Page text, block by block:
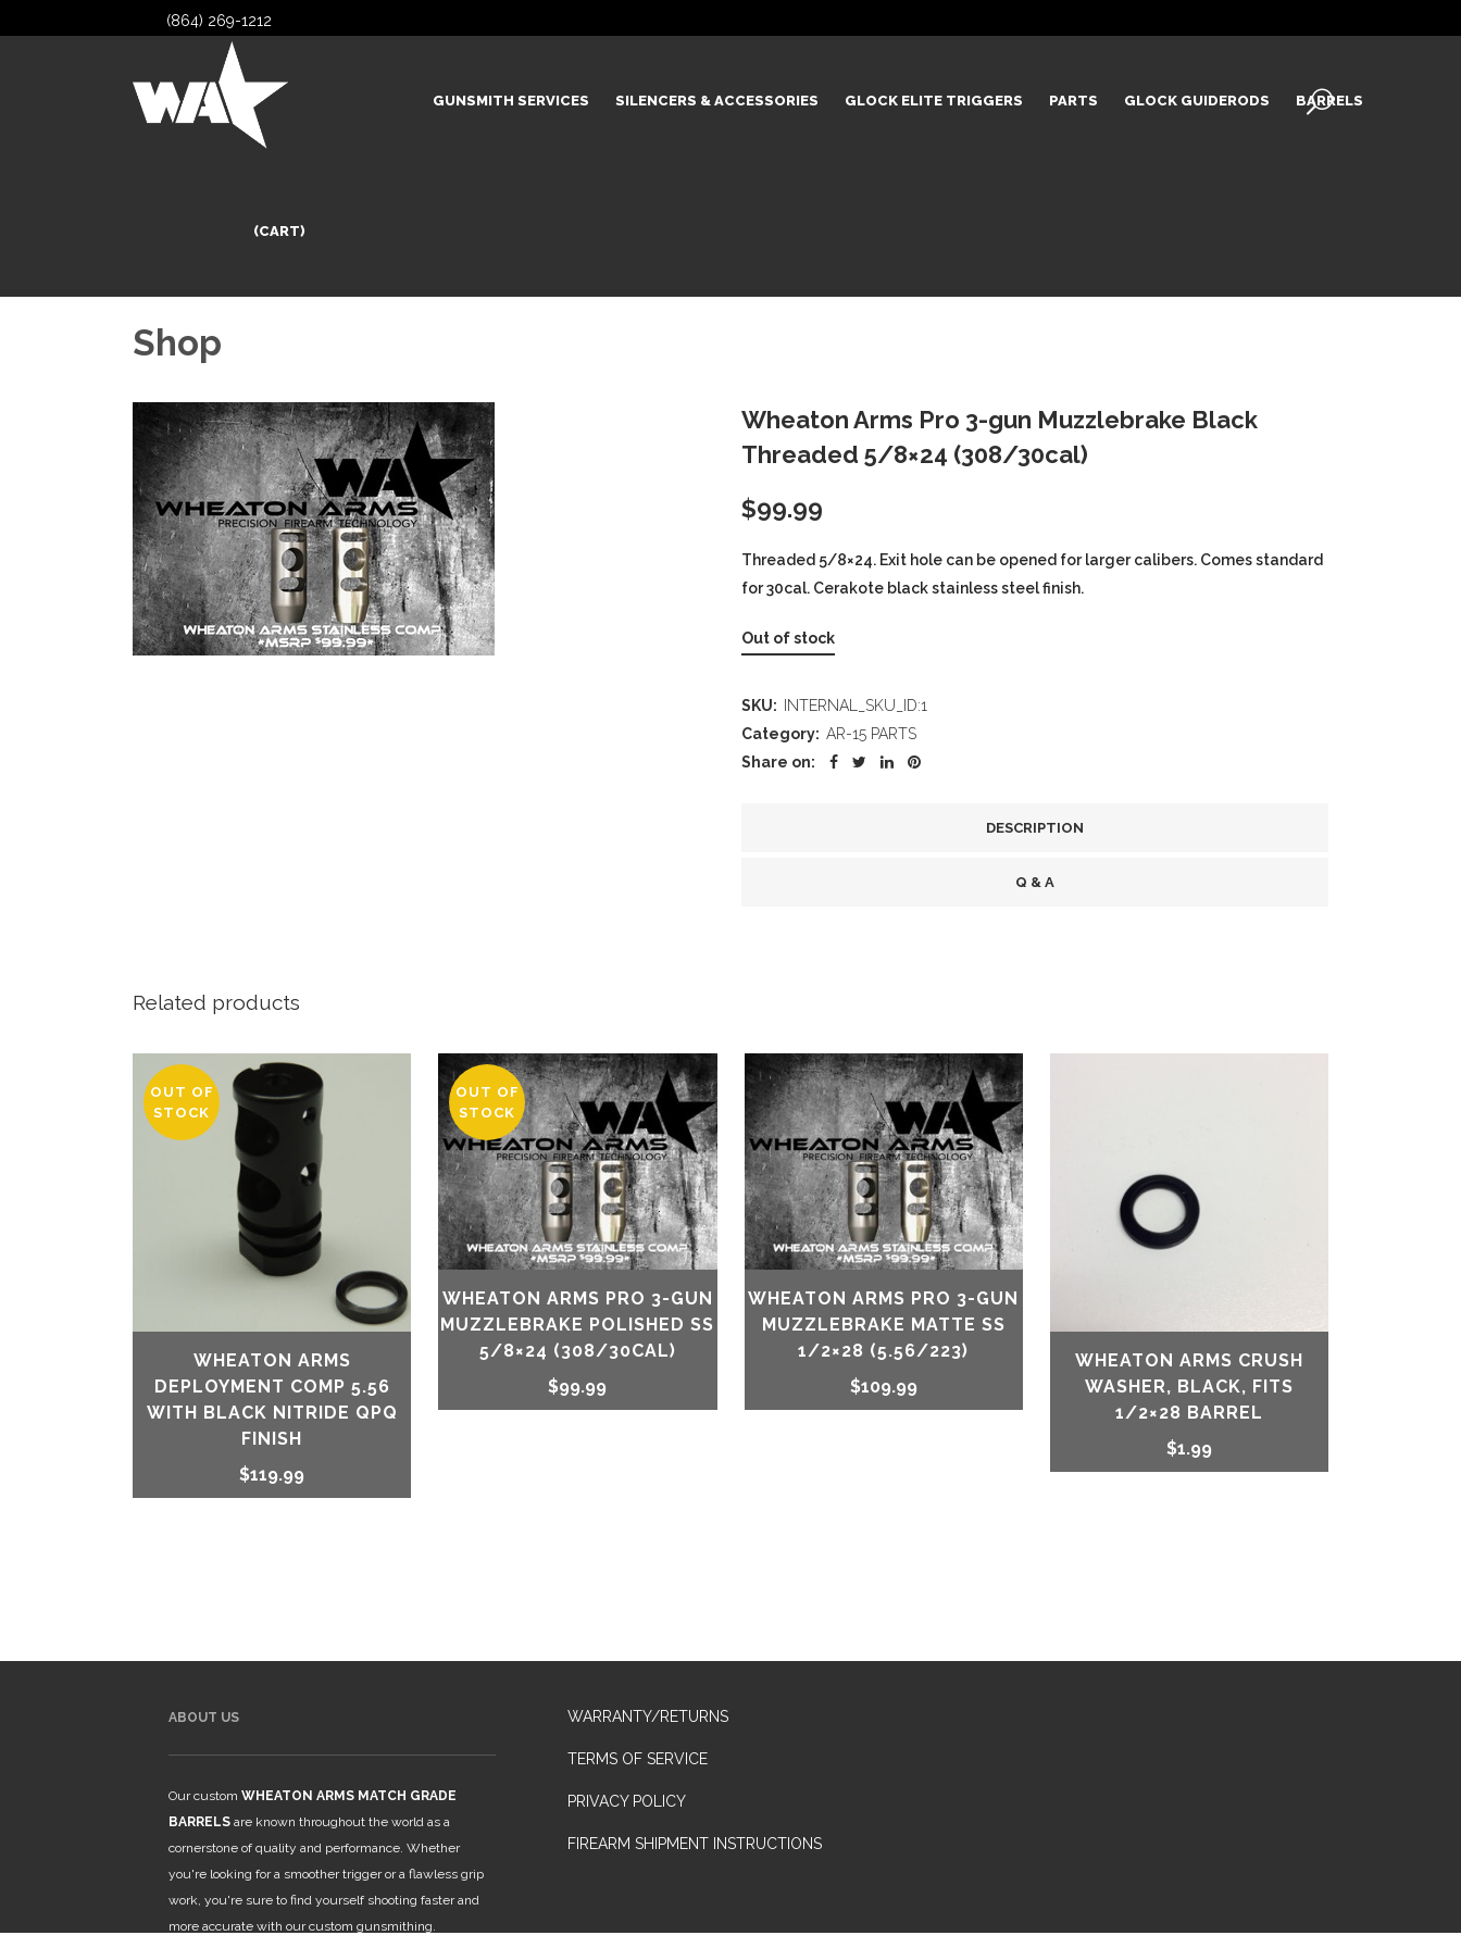
(864) 269-1212
GUNSMITH SERVICES SILENCERS & ACCESSORIES GLOCK ELITE TRIGGERS PARTS GLOCK GUIDERODS BARRELS
(CART)
Shop
Wheaton Arms Pro 3-gun Muzzlebrake Black
Threaded 5/8×24 (308/30cal)
$99.99
Threaded 5/8×24. Exit hole can be opened for larger calibers. Comes standard
for 30cal. Cerakote black stainless steel finish.
Out of stock
SKU:
INTERNAL_SKU_ID:1
Category: AR-15 PARTS
Share on:
DESCRIPTION
Q & A
Related products
OUT OF
STOCK
WHEATON ARMS
DEPLOYMENT COMP 5.56
WITH BLACK NITRIDE QPQ
FINISH
$119.99
OUT OF
STOCK
WHEATON ARMS PRO 3-GUN
MUZZLEBRAKE POLISHED SS
5/8×24 (308/30CAL)
$99.99
WHEATON ARMS PRO 3-GUN
MUZZLEBRAKE MATTE SS
1/2×28 (5.56/223)
$109.99
WHEATON ARMS CRUSH
WASHER, BLACK, FITS
1/2×28 BARREL
$1.99
ABOUT US
Our custom WHEATON ARMS MATCH GRADE
BARRELS are known throughout the world as a
cornerstone of quality and performance. Whether
you're looking for a smoother trigger or a flawless grip
work, you're sure to find yourself shooting faster and
more accurate with our custom gunsmithing.
WARRANTY/RETURNS
TERMS OF SERVICE
PRIVACY POLICY
FIREARM SHIPMENT INSTRUCTIONS